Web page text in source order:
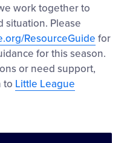
work together to
situation. Please
ResourceGuide for
for this season.
or need support,
to Little League